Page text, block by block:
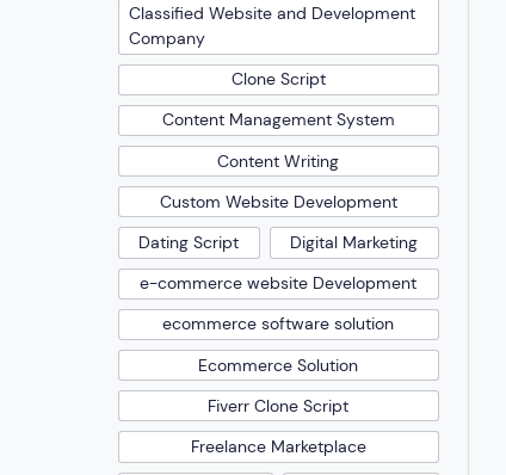
Classified Website and Development
Company
Clone Script
Content Management System
Content Writing
Custom Website Development
Dating Script
Digital Marketing
e-commerce website Development
ecommerce software solution
Ecommerce Solution
Fiverr Clone Script
Freelance Marketplace